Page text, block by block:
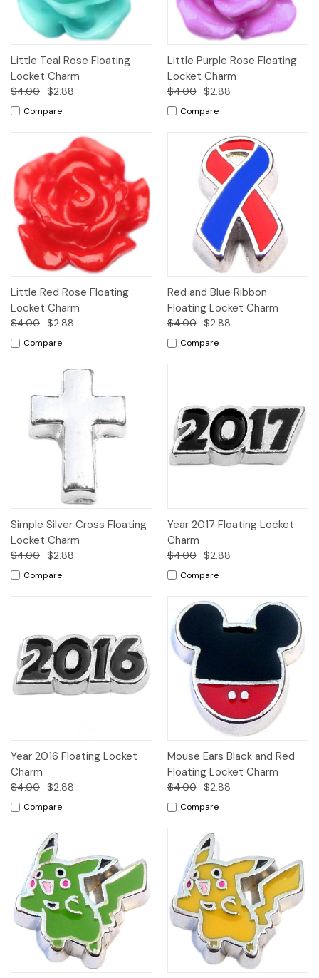
Little Teal Rose Floating
Locket Charm
$4.00 $2.88
Compare
Little Purple Rose Floating
Locket Charm
$4.00 $2.88
Compare
Little Red Rose Floating
Locket Charm
$4.00 $2.88
Compare
Red and Blue Ribbon
Floating Locket Charm
$4.00 $2.88
Compare
Simple Silver Cross Floating
Locket Charm
$4.00 $2.88
Compare
Year 2017 Floating Locket
Charm
$4.00 $2.88
Compare
Year 2016 Floating Locket
Charm
$4.00 $2.88
Compare
Mouse Ears Black and Red
Floating Locket Charm
$4.00 $2.88
Compare